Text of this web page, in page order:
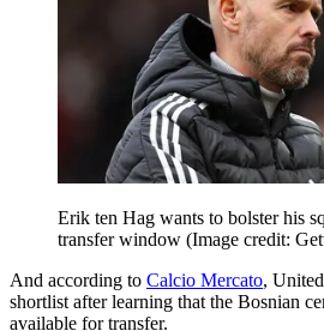
Erik ten Hag wants to bolster his
transfer window (Image credit:
And according to Calcio Mercato,
shortlist after learning that the Bosnian
available for transfer.